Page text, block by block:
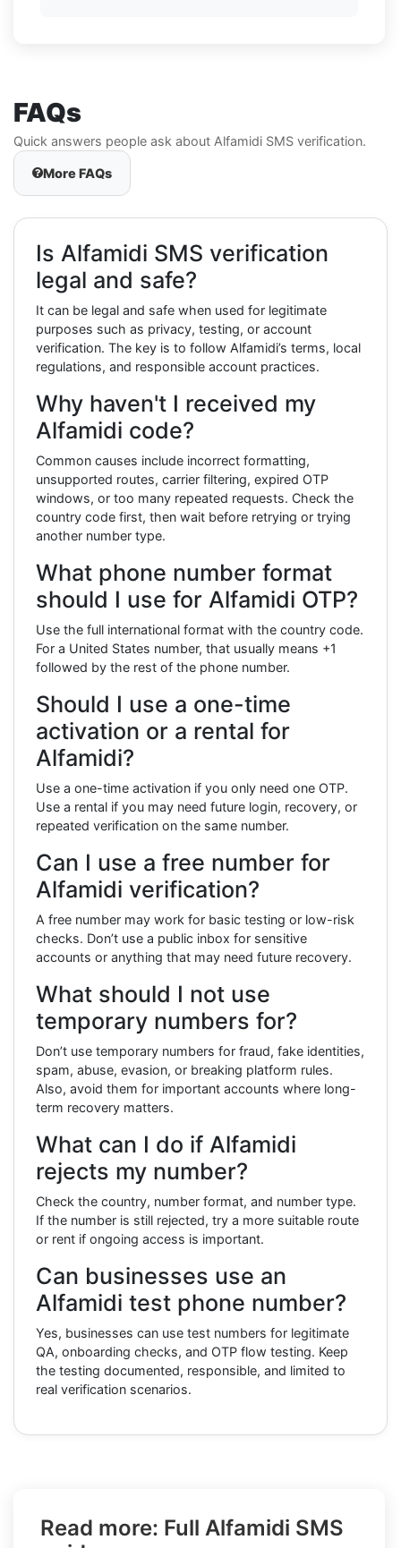
FAQs
Quick answers people ask about Alfamidi SMS verification.
More FAQs
Is Alfamidi SMS verification
legal and safe?
It can be legal and safe when used for legitimate
purposes such as privacy, testing, or account
verification. The key is to follow Alfamidi’s terms, local
regulations, and responsible account practices.
Why haven't I received my
Alfamidi code?
Common causes include incorrect formatting,
unsupported routes, carrier filtering, expired OTP
windows, or too many repeated requests. Check the
country code first, then wait before retrying or trying
another number type.
What phone number format
should I use for Alfamidi OTP?
Use the full international format with the country code.
For a United States number, that usually means +1
followed by the rest of the phone number.
Should I use a one-time
activation or a rental for
Alfamidi?
Use a one-time activation if you only need one OTP.
Use a rental if you may need future login, recovery, or
repeated verification on the same number.
Can I use a free number for
Alfamidi verification?
A free number may work for basic testing or low-risk
checks. Don’t use a public inbox for sensitive
accounts or anything that may need future recovery.
What should I not use
temporary numbers for?
Don’t use temporary numbers for fraud, fake identities,
spam, abuse, evasion, or breaking platform rules.
Also, avoid them for important accounts where long-
term recovery matters.
What can I do if Alfamidi
rejects my number?
Check the country, number format, and number type.
If the number is still rejected, try a more suitable route
or rent if ongoing access is important.
Can businesses use an
Alfamidi test phone number?
Yes, businesses can use test numbers for legitimate
QA, onboarding checks, and OTP flow testing. Keep
the testing documented, responsible, and limited to
real verification scenarios.
Read more: Full Alfamidi SMS